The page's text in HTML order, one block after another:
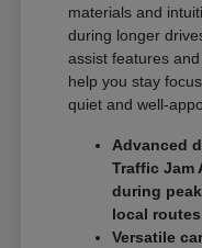
materials and
during longer
assist features
help you stay
quiet and well-
Advanced
Traffic Jam
during
local
Versatile